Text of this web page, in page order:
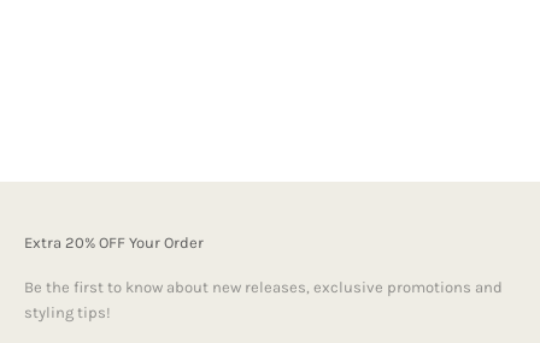
Extra 20% OFF Your Order
Be the first to know about new releases, exclusive promotions and
styling tips!